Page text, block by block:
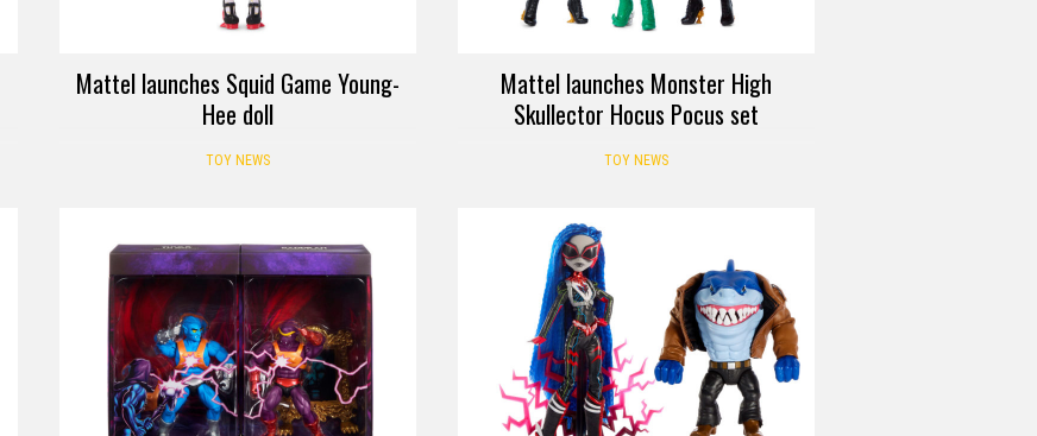
Mattel launches Squid Game Young-
Hee doll
TOY NEWS
Mattel launches Monster High
Skullector Hocus Pocus set
TOY NEWS